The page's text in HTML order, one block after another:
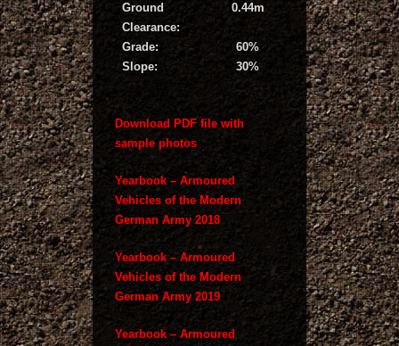
Ground
Clearance:
0.44m
Grade:
60%
Slope:
30%
Download PDF file with
sample photos
Yearbook – Armoured
Vehicles of the Modern
German Army 2018
Yearbook – Armoured
Vehicles of the Modern
German Army 2019
Yearbook – Armoured